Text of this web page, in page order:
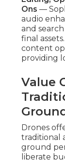
Drone-
efforts by
originality.
online
frequently
prompt
products,
depth.
end yet
and